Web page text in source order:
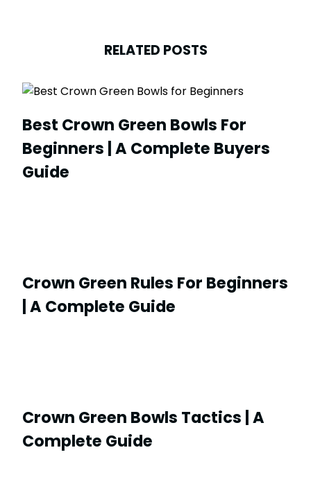
RELATED POSTS
Best Crown Green Bowls For
Beginners | A Complete Buyers
Guide
Crown Green Rules For Beginners
| A Complete Guide
Crown Green Bowls Tactics | A
Complete Guide